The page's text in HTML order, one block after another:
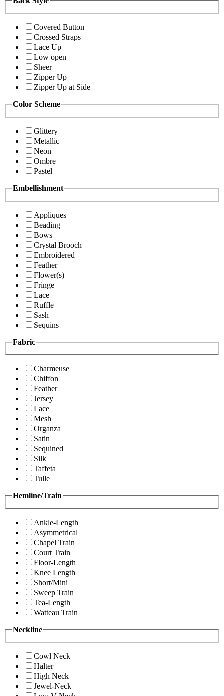
Covered Button
Crossed Straps
Lace Up
Low open
Sheer
Zipper Up
Zipper Up at Side
Color Scheme
Glittery
Metallic
Neon
Ombre
Pastel
Embellishment
Appliques
Beading
Bows
Crystal Brooch
Embroidered
Feather
Flower(s)
Fringe
Lace
Ruffle
Sash
Sequins
Fabric
Charmeuse
Chiffon
Feather
Jersey
Lace
Mesh
Organza
Satin
Sequined
Silk
Taffeta
Tulle
Hemline/Train
Ankle-Length
Asymmetrical
Chapel Train
Court Train
Floor-Length
Knee Length
Short/Mini
Sweep Train
Tea-Length
Watteau Train
Neckline
Cowl Neck
Halter
High Neck
Jewel-Neck